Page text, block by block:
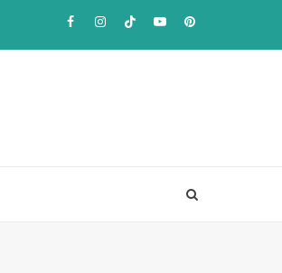
Facebook
Instagram
TikTokYoutubePinterest